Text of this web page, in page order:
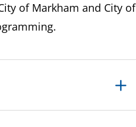
of Markham and City of